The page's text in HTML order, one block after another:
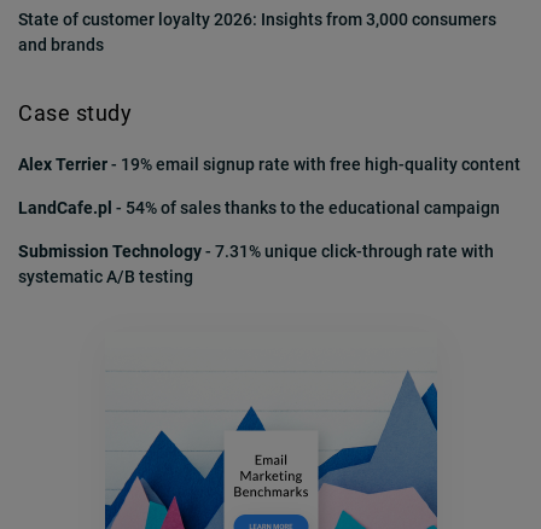
State of customer loyalty 2026: Insights from 3,000 consumers
and brands
Case study
Alex Terrier- 19% email signup rate with free high-quality content
LandCafe.pl - 54% of sales thanks to the educational campaign
Submission Technology- 7.31% unique click-through rate with
systematic A/B testing